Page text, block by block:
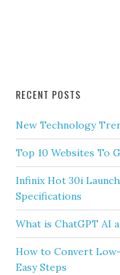
RECENT POSTS
New Technology
Top 10 Websites To
Infinix Hot 30i
Specifications
What is ChatGPT AI
How to Convert
Easy Steps